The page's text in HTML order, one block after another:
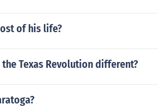
of his life?
Texas Revolution different?